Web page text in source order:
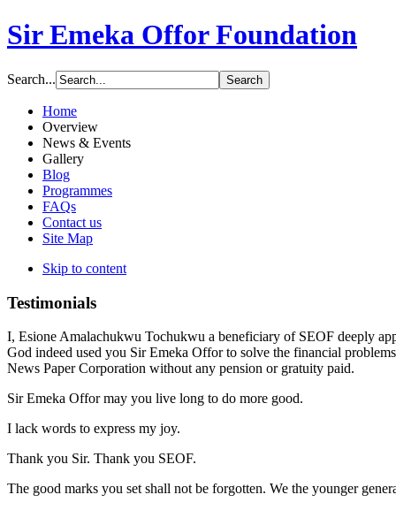
Sir Emeka Offor Foundation
Search...
Home
Overview
News & Events
Gallery
Blog
Programmes
FAQs
Contact us
Site Map
Skip to content
Testimonials
I, Esione Amalachukwu Tochukwu a beneficiary of SEOF deeply
God indeed used you Sir Emeka Offor to solve the financial
News Paper Corporation without any pension or gratuity paid.
Sir Emeka Offor may you live long to do more good.
I lack words to express my joy.
Thank you Sir. Thank you SEOF.
The good marks you set shall not be forgotten. We the younger